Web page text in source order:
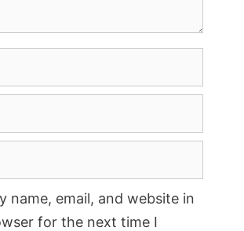
name, email, and website in
for the next time I